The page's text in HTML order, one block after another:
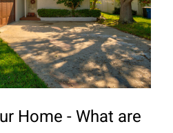
Home - What are